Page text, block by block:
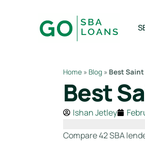
Home » Blog » Best Saint
Best
Ishan Jetley
Compare 42 SBA